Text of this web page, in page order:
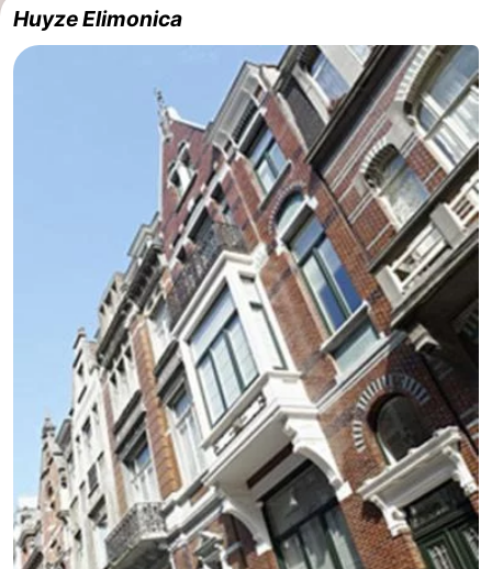
Huyze Elimonica